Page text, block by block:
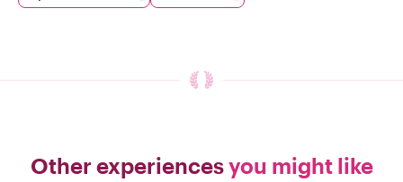
Other experiencesyou might like